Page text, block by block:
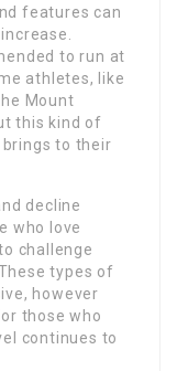
features can
to run at
athletes, like
Mount
this kind of
to their
decline
who love
challenge
types of
however
those who
continues to